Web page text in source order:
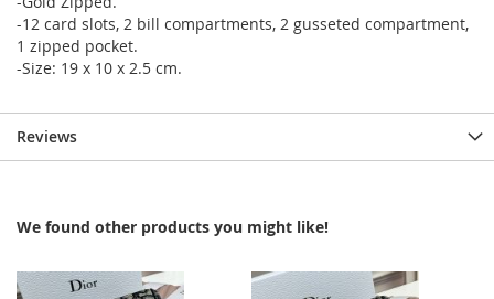
-12 card slots, 2 bill compartments, 2 gusseted compartment,
1 zipped pocket.
-Size: 19 x 10 x 2.5 cm.
Reviews
We found other products you might like!